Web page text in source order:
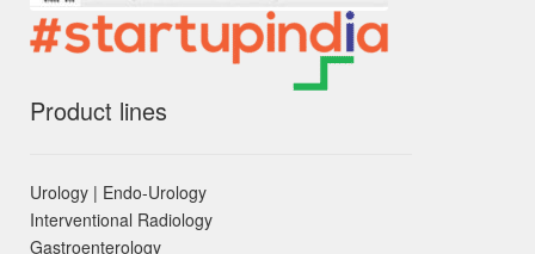
Product lines
Urology | Endo-Urology
Interventional Radiology
Gastroenterology